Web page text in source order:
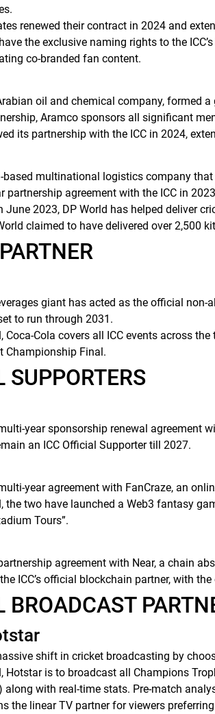
renewed their contract in 2024 and
the exclusive naming rights to the
co-branded fan content.
oil and chemical company, formed
Aramco sponsors all significant
its partnership with the ICC in 2024,
based multinational logistics company
partnership agreement with the ICC in
June 2023, DP World has helped deliver
claimed to have delivered over 2,500
giant has acted as the official
to run through 2031.
Coca-Cola covers all ICC events across
Championship Final.
SUPPORTERS
year sponsorship renewal agreement
an ICC Official Supporter till 2027.
year agreement with FanCraze, an
the two have launched a Web3 fantasy
Tours”.
agreement with Near, a chain
ICC’s official blockchain partner, with
BROADCAST
shift in cricket broadcasting by
Hotstar is to broadcast all Champions
along with real-time stats. Pre-match
the linear TV partner for viewers